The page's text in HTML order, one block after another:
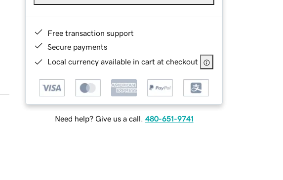
Free transaction support
Secure payments
Local currency available in cart at checkout
Need help? Give us a call. 480-651-9741